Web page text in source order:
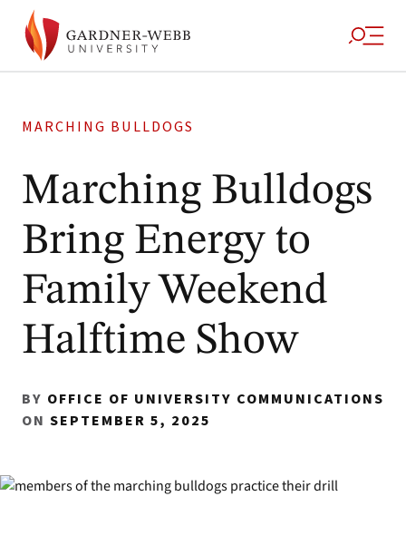
MARCHING BULLDOGS
Marching Bulldogs
Bring Energy to
Family Weekend
Halftime Show
BY OFFICE OF UNIVERSITY COMMUNICATIONS
ON SEPTEMBER 5, 2025